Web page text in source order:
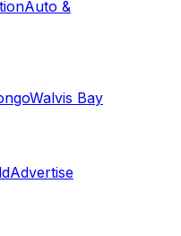
Auto &
Walvis Bay
Advertise